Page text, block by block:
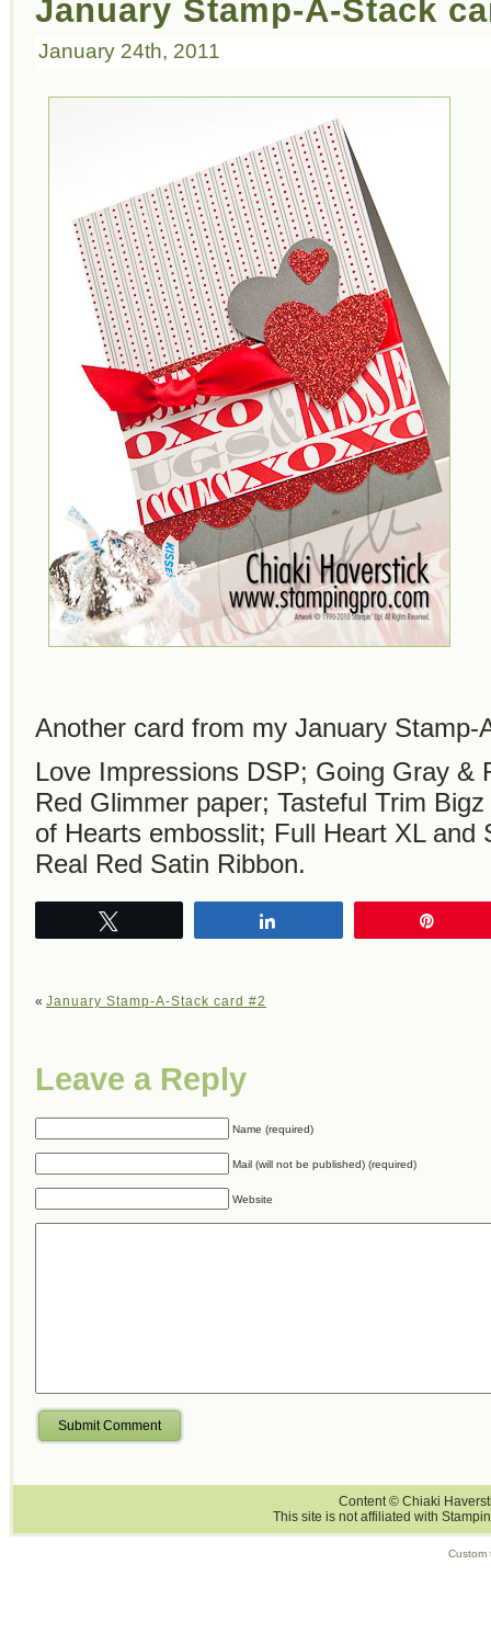
January Stamp-A-Stack
January 24th, 2011
Another card from my January Stamp-
Love Impressions DSP; Going Gray &
Red Glimmer paper; Tasteful Trim
of Hearts embosslit; Full Heart XL and
Real Red Satin Ribbon.
« January Stamp-A-Stack card #2
Leave a Reply
Name (required)
Mail (will not be published) (required)
Website
Submit Comment
Content © Chiaki
This site is not affiliated with
Custom